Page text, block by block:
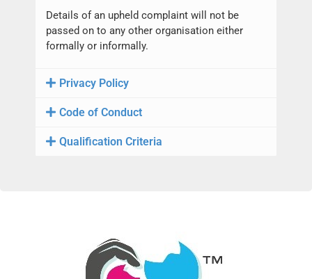
Details of an upheld complaint will not be
passed on to any other organisation either
formally or informally.
Privacy Policy
Code of Conduct
Qualification Criteria